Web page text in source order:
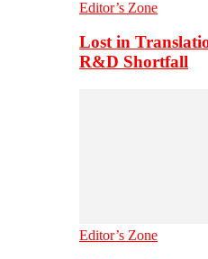
Editor’s Zone
Lost in
R&D Shortfall
Editor’s Zone